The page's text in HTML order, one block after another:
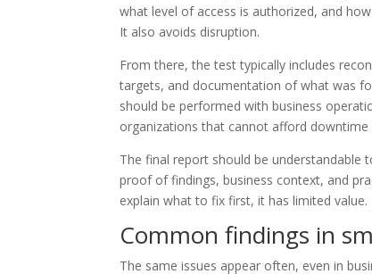
what level of access is authorized, and
It also avoids disruption.
From there, the test typically includes
targets, and documentation of what was
should be performed with business
organizations that cannot afford downtime
The final report should be understandable
proof of findings, business context, and
explain what to fix first, it has limited value.
Common findings in
The same issues appear often, even in